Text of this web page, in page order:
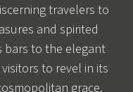
travelers to
and spirited
bars to the elegant
to revel in its
grace.